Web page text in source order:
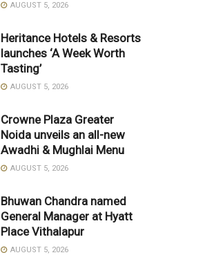
AUGUST 5, 2026
Heritance Hotels & Resorts
launches ‘A Week Worth
Tasting’
AUGUST 5, 2026
Crowne Plaza Greater
Noida unveils an all-new
Awadhi & Mughlai Menu
AUGUST 5, 2026
Bhuwan Chandra named
General Manager at Hyatt
Place Vithalapur
AUGUST 5, 2026